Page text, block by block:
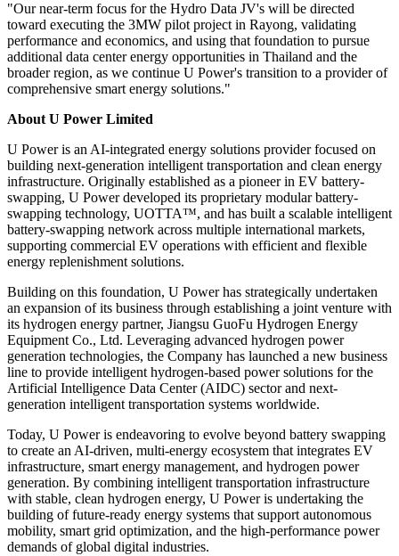
"Our near-term focus for the Hydro Data JV's will be directed
toward executing the 3MW pilot project in Rayong, validating
performance and economics, and using that foundation to pursue
additional data center energy opportunities in Thailand and the
broader region, as we continue U Power's transition to a provider of
comprehensive smart energy solutions."
About U Power Limited
U Power is an AI-integrated energy solutions provider focused on
building next-generation intelligent transportation and clean energy
infrastructure. Originally established as a pioneer in EV battery-
swapping, U Power developed its proprietary modular battery-
swapping technology, UOTTA™, and has built a scalable intelligent
battery-swapping network across multiple international markets,
supporting commercial EV operations with efficient and flexible
energy replenishment solutions.
Building on this foundation, U Power has strategically undertaken
an expansion of its business through establishing a joint venture with
its hydrogen energy partner, Jiangsu GuoFu Hydrogen Energy
Equipment Co., Ltd. Leveraging advanced hydrogen power
generation technologies, the Company has launched a new business
line to provide intelligent hydrogen-based power solutions for the
Artificial Intelligence Data Center (AIDC) sector and next-
generation intelligent transportation systems worldwide.
Today, U Power is endeavoring to evolve beyond battery swapping
to create an AI-driven, multi-energy ecosystem that integrates EV
infrastructure, smart energy management, and hydrogen power
generation. By combining intelligent transportation infrastructure
with stable, clean hydrogen energy, U Power is undertaking the
building of future-ready energy systems that support autonomous
mobility, smart grid optimization, and the high-performance power
demands of global digital industries.